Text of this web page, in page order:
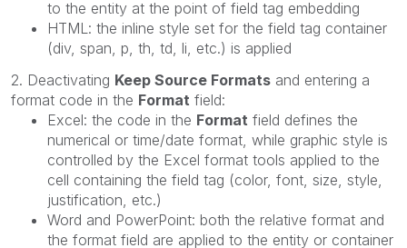
to the entity at the point of field tag embedding
HTML: the inline style set for the field tag container
(div, span, p, th, td, li, etc.) is applied
2. Deactivating Keep Source Formats and entering a
format code in the Format field:
Excel: the code in the Format field defines the
numerical or time/date format, while graphic style is
controlled by the Excel format tools applied to the
cell containing the field tag (color, font, size, style,
justification, etc.)
Word and PowerPoint: both the relative format and
the format field are applied to the entity or container